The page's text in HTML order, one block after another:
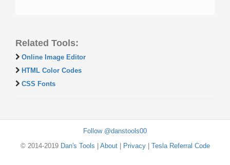
Related Tools:
Online Image Editor
HTML Color Codes
CSS Fonts
Follow @danstools00
© 2014-2019 Dan's Tools About| Privacy| Tesla Referral Code